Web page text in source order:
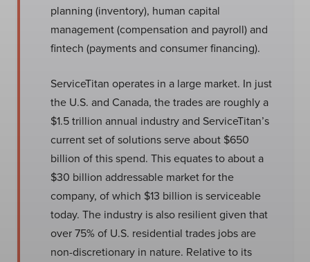
planning (inventory), human capital
management (compensation and payroll) and
fintech (payments and consumer financing).
ServiceTitan operates in a large market. In just
the U.S. and Canada, the trades are roughly a
$1.5 trillion annual industry and ServiceTitan’s
current set of solutions serve about $650
billion of this spend. This equates to about a
$30 billion addressable market for the
company, of which $13 billion is serviceable
today. The industry is also resilient given that
over 75% of U.S. residential trades jobs are
non-discretionary in nature. Relative to its